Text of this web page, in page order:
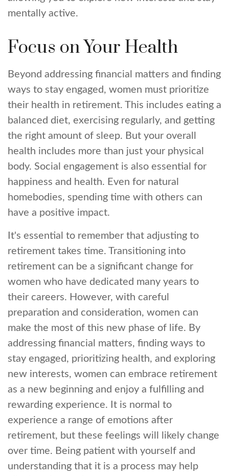
mentally active.
Focus on Your Health
Beyond addressing financial matters and finding
ways to stay engaged, women must prioritize
their health in retirement. This includes eating a
balanced diet, exercising regularly, and getting
the right amount of sleep. But your overall
health includes more than just your physical
body. Social engagement is also essential for
happiness and health. Even for natural
homebodies, spending time with others can
have a positive impact.
It's essential to remember that adjusting to
retirement takes time. Transitioning into
retirement can be a significant change for
women who have dedicated many years to
their careers. However, with careful
preparation and consideration, women can
make the most of this new phase of life. By
addressing financial matters, finding ways to
stay engaged, prioritizing health, and exploring
new interests, women can embrace retirement
as a new beginning and enjoy a fulfilling and
rewarding experience. It is normal to
experience a range of emotions after
retirement, but these feelings will likely change
over time. Being patient with yourself and
understanding that it is a process may help